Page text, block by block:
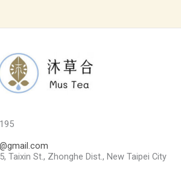
Taixin St., Zhonghe Dist., New Taipei City